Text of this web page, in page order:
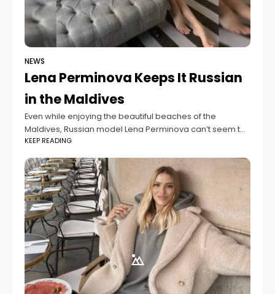
NEWS
Lena Perminova Keeps It Russian
in the Maldives
Even while enjoying the beautiful beaches of the
Maldives, Russian model Lena Perminova can’t seem to
part ways with her traditional cuisine. On her third day of
vacation, she shared
KEEP READING